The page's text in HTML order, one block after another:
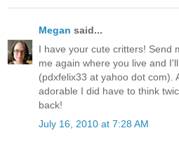
Megan said...
I have your cute critters! Send
me again where you live and
(pdxfelix33 at yahoo dot com).
adorable I did have to think
back!
July 16, 2010 at 7:28 AM